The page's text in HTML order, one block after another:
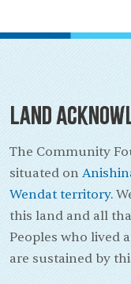
Land
The Community
situated on
Wendat territory.
this land and all
Peoples who lived
are sustained by